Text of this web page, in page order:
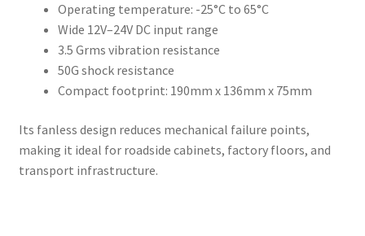
Operating temperature: -25°C to 65°C
Wide 12V–24V DC input range
3.5 Grms vibration resistance
50G shock resistance
Compact footprint: 190mm x 136mm x 75mm
Its fanless design reduces mechanical failure points,
making it ideal for roadside cabinets, factory floors, and
transport infrastructure.